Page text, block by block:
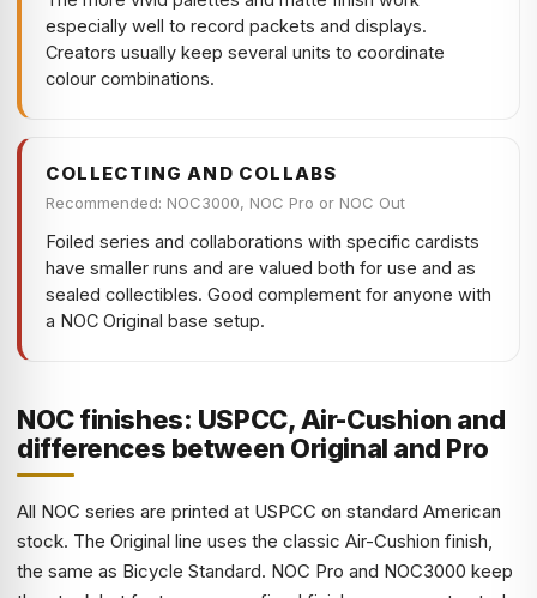
especially well to record packets and displays.
Creators usually keep several units to coordinate
colour combinations.
COLLECTING AND COLLABS
Recommended: NOC3000, NOC Pro or NOC Out
Foiled series and collaborations with specific cardists
have smaller runs and are valued both for use and as
sealed collectibles. Good complement for anyone with
a NOC Original base setup.
NOC finishes: USPCC, Air-Cushion and
differences between Original and Pro
All NOC series are printed at USPCC on standard American
stock. The Original line uses the classic Air-Cushion finish,
the same as Bicycle Standard. NOC Pro and NOC3000 keep